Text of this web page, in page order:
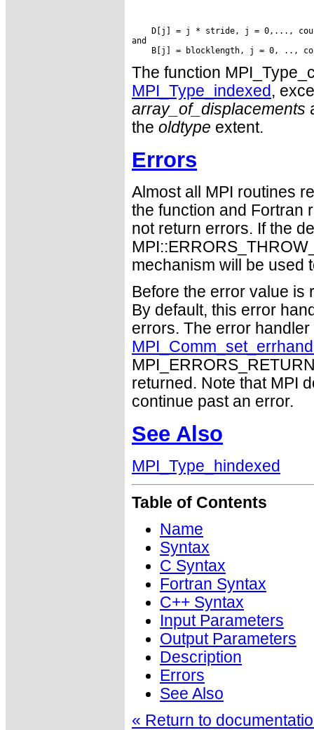
D[j] = j * stride, j = 0,...,
and
The function
MPI_Type_indexed ,
array_of_displacements
the oldtype extent.
Errors
Almost all MPI routines
the function and Fortran
not return errors. If the
mechanism will be used
Before the error value is
By default, this error
errors. The error
returned. Note that MPI
continue past an error.
See Also
MPI_Type_hindexed
Table of Contents
Name
Syntax
C Syntax
Fortran Syntax
C++ Syntax
Input Parameters
Output Parameters
Description
Errors
See Also
« Return to